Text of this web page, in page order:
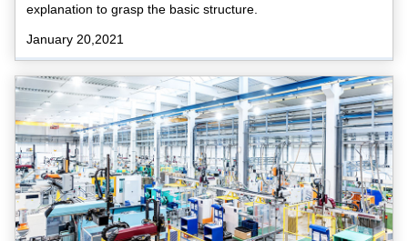
explanation to grasp the basic structure.
January 20,2021